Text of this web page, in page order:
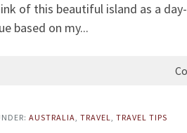
of this beautiful island as a
based on my...
AUSTRALIA, TRAVEL, TRAVEL TIPS